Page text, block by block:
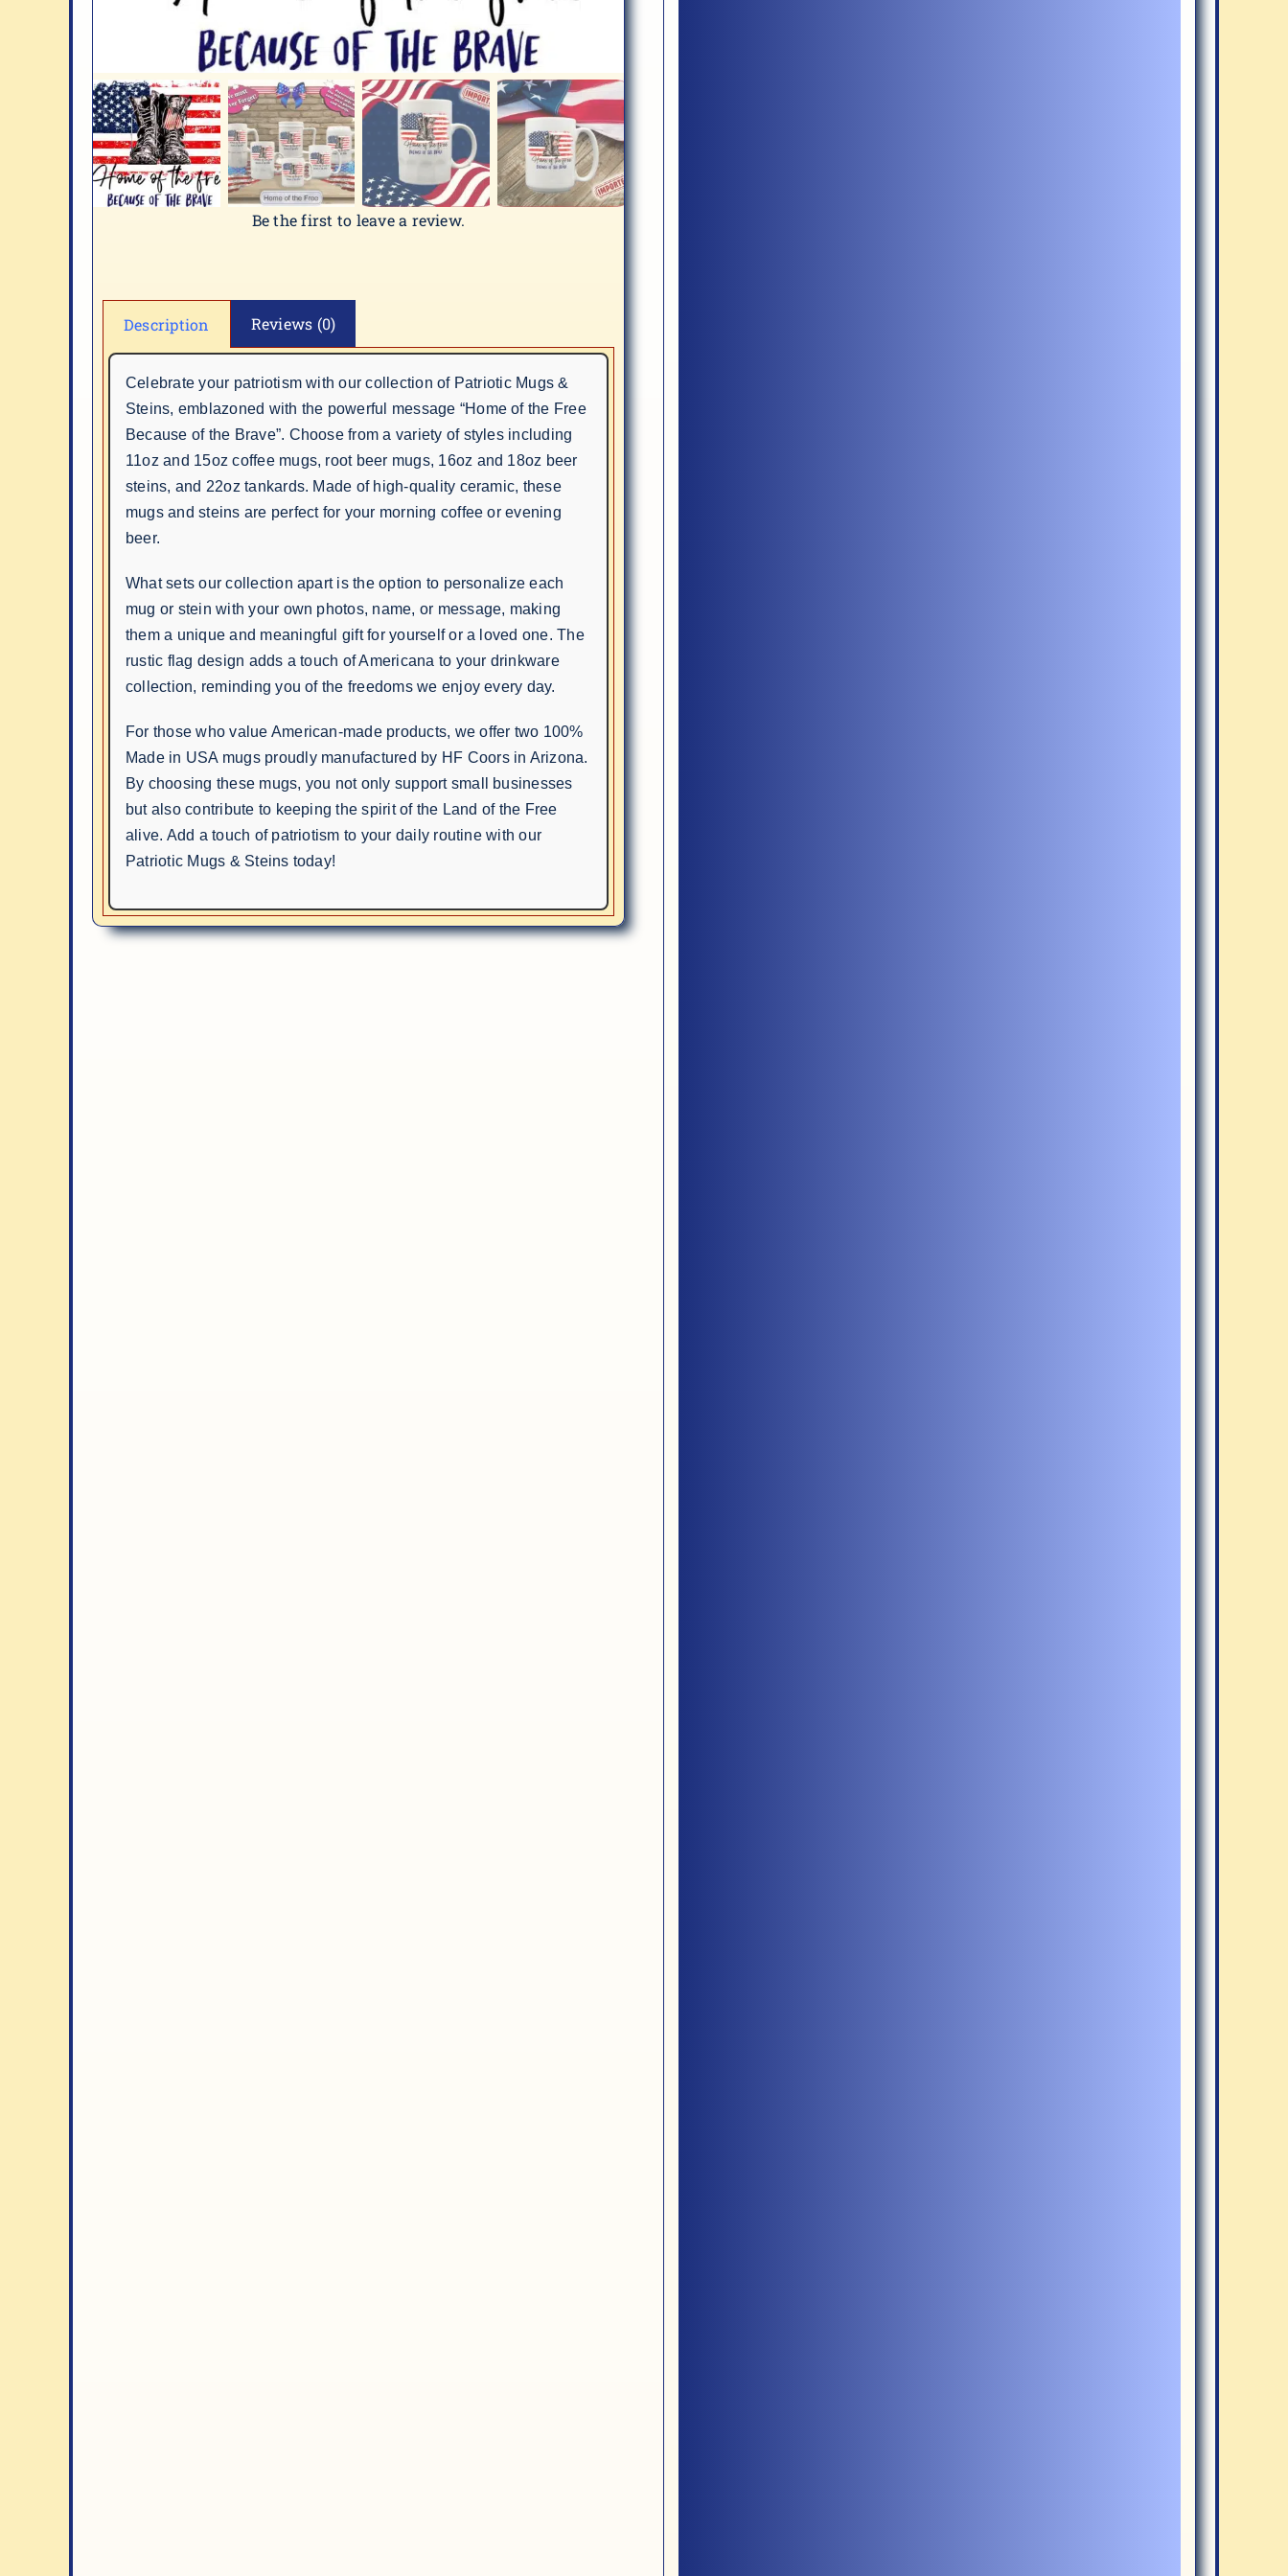
Be the first to leave a review.
Description Reviews (0)
Celebrate your patriotism with our collection of Patriotic Mugs &
Steins, emblazoned with the powerful message “Home of the Free
Because of the Brave”. Choose from a variety of styles including
11oz and 15oz coffee mugs, root beer mugs, 16oz and 18oz beer
steins, and 22oz tankards. Made of high-quality ceramic, these
mugs and steins are perfect for your morning coffee or evening
beer.
What sets our collection apart is the option to personalize each
mug or stein with your own photos, name, or message, making
them a unique and meaningful gift for yourself or a loved one. The
rustic flag design adds a touch of Americana to your drinkware
collection, reminding you of the freedoms we enjoy every day.
For those who value American-made products, we offer two 100%
Made in USA mugs proudly manufactured by HF Coors in Arizona.
By choosing these mugs, you not only support small businesses
but also contribute to keeping the spirit of the Land of the Free
alive. Add a touch of patriotism to your daily routine with our
Patriotic Mugs & Steins today!